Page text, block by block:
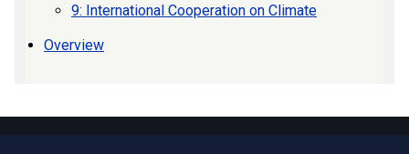
9: International Cooperation on Climate
Overview